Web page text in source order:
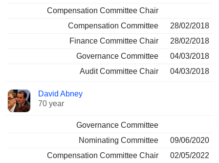
Compensation Committee Chair
Compensation Committee
28/02/2018
Finance Committee Chair
28/02/2018
Governance Committee
04/03/2018
Audit Committee Chair
04/03/2018
David Abney
70 year
Governance Committee
Nominating Committee
09/06/2020
Compensation Committee Chair
02/05/2022